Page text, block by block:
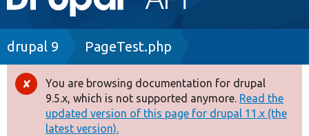
navigation
Drupal 8+
Other projects
Breadcrumb
drupal 9 PageTest.php
Error
message
You are browsing documentation for drupal
9.5.x, which is not supported anymore. Read the
updated version of this page for drupal 11.x (the
latest version).